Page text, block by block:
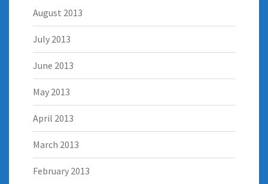
August 2013
July 2013
June 2013
May 2013
April 2013
March 2013
February 2013